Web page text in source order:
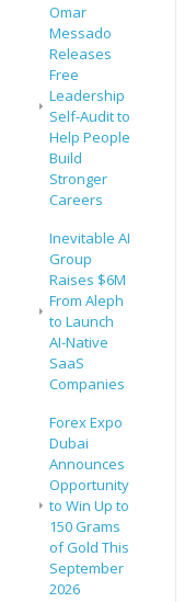
Omar
Messado
Releases
Free
Leadership
Self-Audit to
Help People
Build
Stronger
Careers
Inevitable AI
Group
Raises $6M
From Aleph
to Launch
AI-Native
SaaS
Companies
Forex Expo
Dubai
Announces
Opportunity
to Win Up to
150 Grams
of Gold This
September
2026